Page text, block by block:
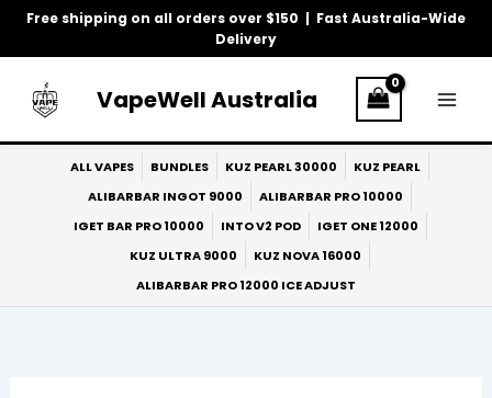
Free shipping on all orders over $150 | Fast Australia-Wide
Delivery
Skip
VapeWell Australia
ALL VAPES BUNDLES KUZ PEARL 30000
KUZ PEARL
ALIBARBAR INGOT 9000
ALIBARBAR PRO 10000
IGET BAR PRO 10000
INTO V2 POD
IGET ONE 12000
KUZ ULTRA 9000
KUZ NOVA 16000
ALIBARBAR PRO 12000 ICE ADJUST